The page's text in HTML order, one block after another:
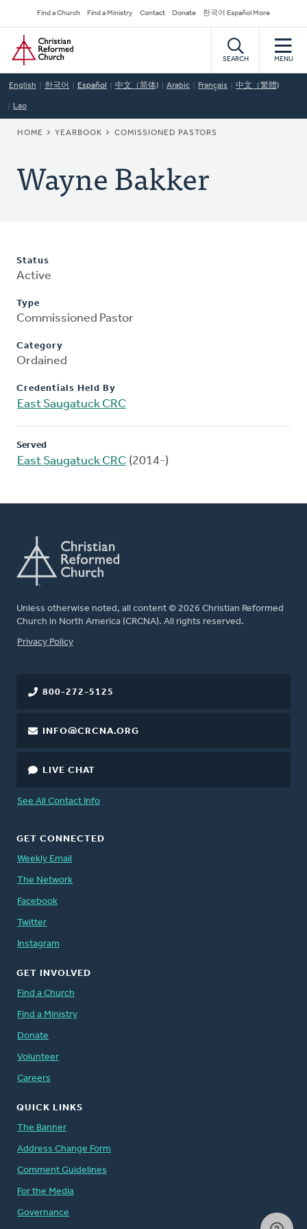
to
main
content
Secondary
Navigation
Find a Church Find a Ministry Contact Donate 한국어 Español More
Home
SEARCH MENU
English 한국어 Español 中文（简体) Arabic Français 中文（繁體)
Lao
BREADCRUMB
HOME YEARBOOK COMISSIONED PASTORS
Wayne Bakker
Status
Active
Type
Commissioned Pastor
Category
Ordained
Credentials Held By
East Saugatuck CRC
Served
East Saugatuck CRC (2014-)
Unless otherwise noted, all content © 2026 Christian Reformed
Church in North America (CRCNA). All rights reserved.
FOOTER
Privacy Policy
800-272-5125
INFO@CRCNA.ORG
LIVE CHAT
See All Contact Info
GET CONNECTED
Weekly Email
The Network
Facebook
Twitter
Instagram
GET INVOLVED
Find a Church
Find a Ministry
Donate
Volunteer
Careers
QUICK LINKS
The Banner
Address Change Form
Comment Guidelines
For the Media
Governance